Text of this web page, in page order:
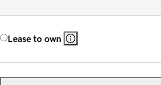
Lease to own